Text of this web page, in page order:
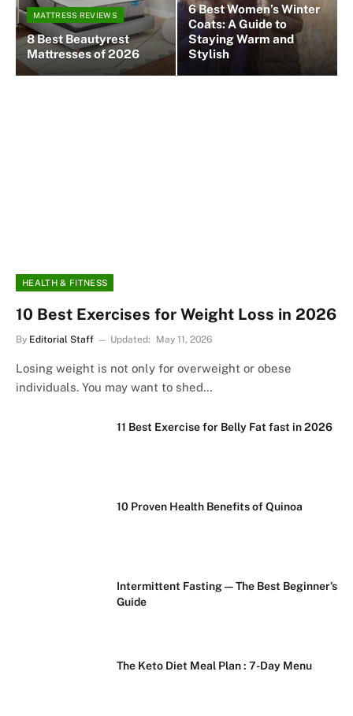
MATTRESS REVIEWS
8 Best Beautyrest
Mattresses of 2026
6 Best Women’s Winter
Coats: A Guide to
Staying Warm and
Stylish
HEALTH & FITNESS
10 Best Exercises for Weight Loss in 2026
By Editorial Staff Updated: May 11, 2026
Losing weight is not only for overweight or obese
individuals. You may want to shed…
11 Best Exercise for Belly Fat fast in 2026
10 Proven Health Benefits of Quinoa
Intermittent Fasting — The Best Beginner’s
Guide
The Keto Diet Meal Plan : 7-Day Menu